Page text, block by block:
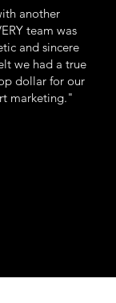
another
team was
and sincere
we had a true
dollar for our
marketing."